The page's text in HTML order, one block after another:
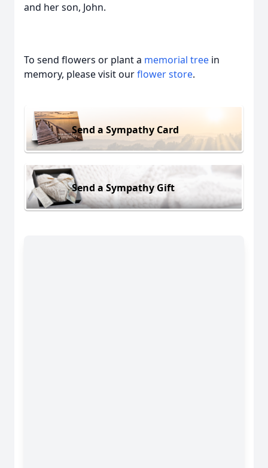
and her son, John.
To send flowers or plant a memorial tree in
memory, please visit ourflower store.
Send a Sympathy Card
Send a Sympathy Gift